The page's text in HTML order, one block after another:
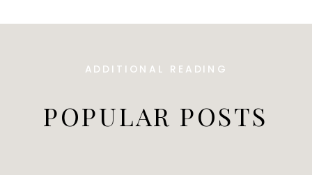
POPULAR POSTS
ADDITIONAL READING